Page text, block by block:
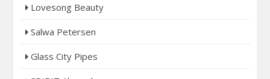
Lovesong Beauty
Salwa Petersen
Glass City Pipes